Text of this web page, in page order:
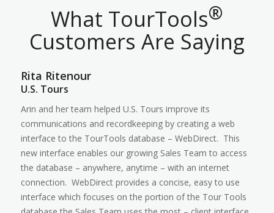
What TourTools®
Customers Are Saying
Rita Ritenour
U.S. Tours
Arin and her team helped U.S. Tours improve its
communications and recordkeeping by creating a web
interface to the TourTools database – WebDirect. This
new interface enables our growing Sales Team to access
the database – anywhere, anytime – with an internet
connection. WebDirect provides a concise, easy to use
interface which focuses on the portion of the Tour Tools